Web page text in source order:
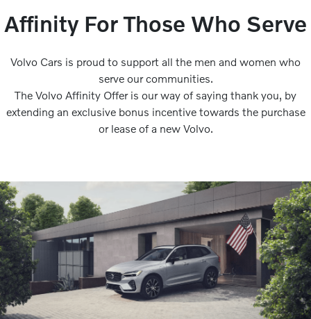
Affinity For Those Who Serve
Volvo Cars is proud to support all the men and women who
serve our communities.
The Volvo Affinity Offer is our way of saying thank you, by
extending an exclusive bonus incentive towards the purchase
or lease of a new Volvo.